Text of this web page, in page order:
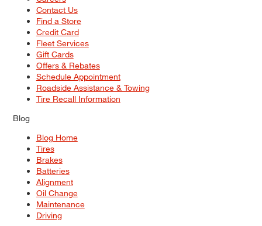
Contact Us
Find a Store
Credit Card
Fleet Services
Gift Cards
Offers & Rebates
Schedule Appointment
Roadside Assistance & Towing
Tire Recall Information
Blog
Blog Home
Tires
Brakes
Batteries
Alignment
Oil Change
Maintenance
Driving